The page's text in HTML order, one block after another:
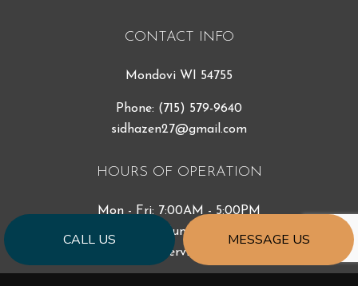
CALL US MESSAGE US
CONTACT INFO
Mondovi WI 54755
Phone: (715) 579-9640
sidhazen27@gmail.com
HOURS OF OPERATION
Mon - Fri: 7:00AM - 5:00PM
Sat & Sun: Closed
Emergency Services Available